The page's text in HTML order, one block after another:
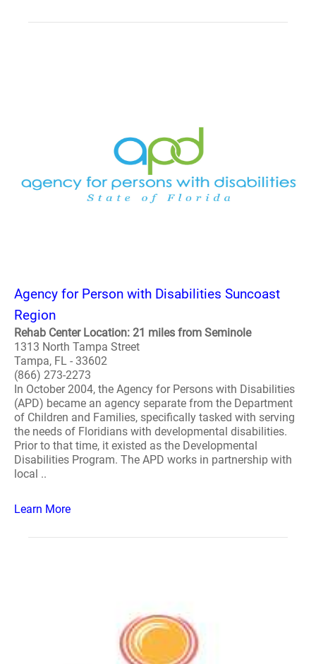
Agency for Person with Disabilities Suncoast
Region
Rehab Center Location: 21 miles from Seminole
1313 North Tampa Street
Tampa, FL - 33602
(866) 273-2273
In October 2004, the Agency for Persons with Disabilities
(APD) became an agency separate from the Department
of Children and Families, specifically tasked with serving
the needs of Floridians with developmental disabilities.
Prior to that time, it existed as the Developmental
Disabilities Program. The APD works in partnership with
local ..
Learn More